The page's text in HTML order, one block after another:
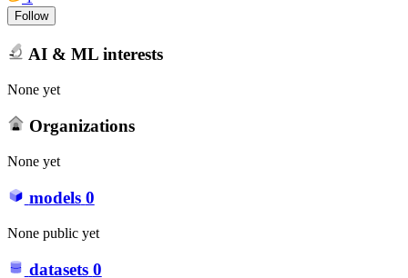
Follow
AI & ML interests
None yet
Organizations
None yet
models 0
None public yet
datasets 0